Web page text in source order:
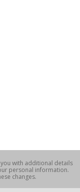
with additional details
personal information.
changes.